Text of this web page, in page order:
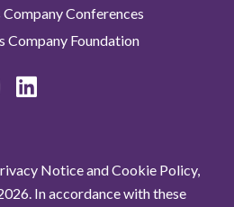
Company Conferences
Company Foundation
Notice and Cookie Policy,
In accordance with these